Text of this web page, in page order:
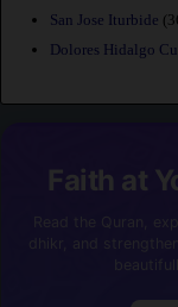
San Jose Iturbide
Dolores Hidalgo
Faith at